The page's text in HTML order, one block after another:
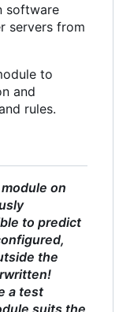
software
servers from
to
and
rules.
on
to predict
the
a test
suits the